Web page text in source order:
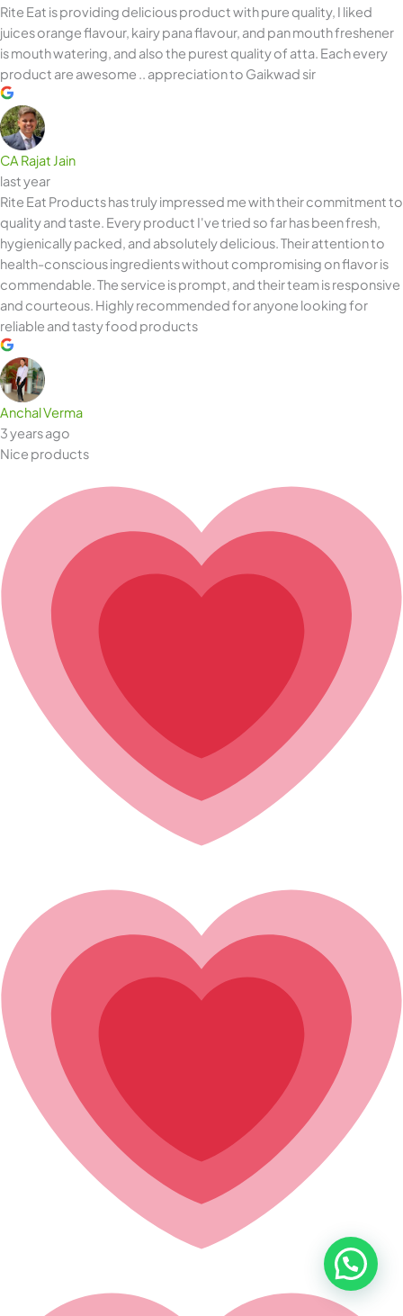
Rite Eat is providing delicious product with pure quality, I liked
juices orange flavour, kairy pana flavour, and pan mouth freshener
is mouth watering, and also the purest quality of atta. Each every
product are awesome .. appreciation to Gaikwad sir
CA Rajat Jain
last year
Rite Eat Products has truly impressed me with their commitment to
quality and taste. Every product I've tried so far has been fresh,
hygienically packed, and absolutely delicious. Their attention to
health-conscious ingredients without compromising on flavor is
commendable. The service is prompt, and their team is responsive
and courteous. Highly recommended for anyone looking for
reliable and tasty food products
Anchal Verma
3 years ago
Nice products